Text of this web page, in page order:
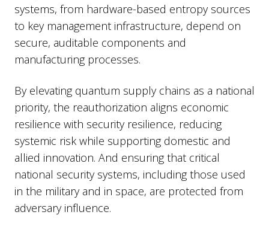
systems, from hardware-based entropy sources
to key management infrastructure, depend on
secure, auditable components and
manufacturing processes.
By elevating quantum supply chains as a national
priority, the reauthorization aligns economic
resilience with security resilience, reducing
systemic risk while supporting domestic and
allied innovation. And ensuring that critical
national security systems, including those used
in the military and in space, are protected from
adversary influence.